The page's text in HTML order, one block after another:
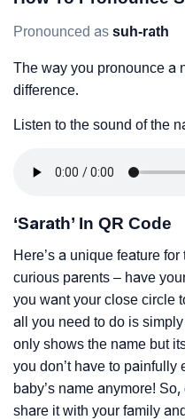
Pronounced as suh-rath
The way you pronounce a
difference.
Listen to the sound of the
‘Sarath’ In QR Code
Here’s a unique feature
curious parents – have
you want your close circle
all you need to do is
only shows the name but
you don’t have to
baby’s name anymore!
share it with your family